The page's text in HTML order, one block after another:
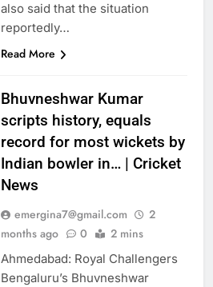
also said that the situation
reportedly…
Read More
Bhuvneshwar Kumar
scripts history, equals
record for most wickets by
Indian bowler in… | Cricket
News
emergina7@gmail.com
2
months ago
0 2 mins
Ahmedabad: Royal Challengers
Bengaluru’s Bhuvneshwar